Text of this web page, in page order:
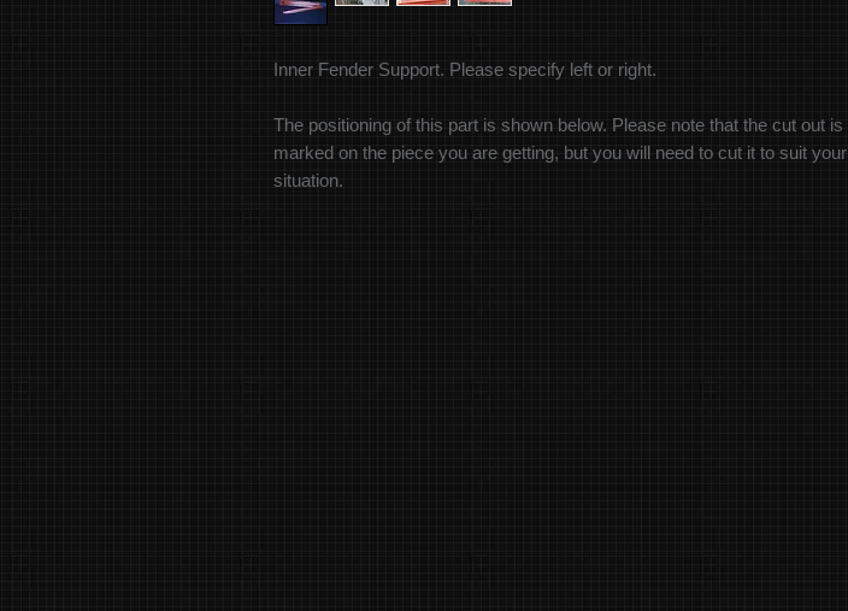
Inner Fender Support. Please specify left or right.
The positioning of this part is shown below. Please note that the cut out is
marked on the piece you are getting, but you will need to cut it to suit your
situation.